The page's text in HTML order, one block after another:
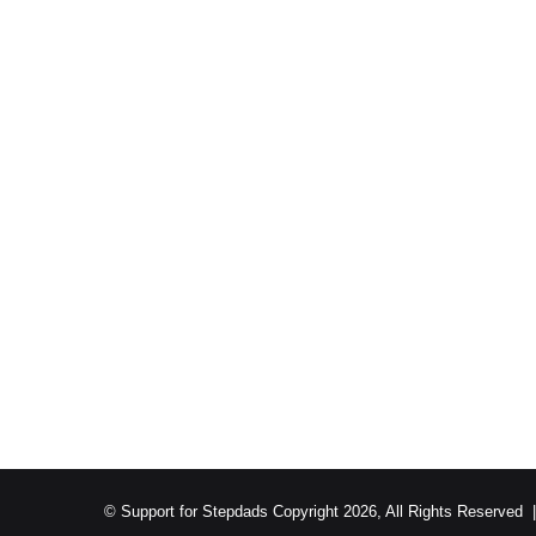
© Support for Stepdads Copyright 2026, All Rights